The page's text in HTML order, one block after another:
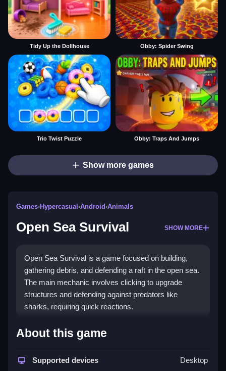
Tidy Up the Dollhouse Obby: Spider Swing
Trio Twist Puzzle Obby: Traps And Jumps
Show more games
Games›Hypercasual ›Android›Animals
Open Sea Survival SHOW MORE
Open Sea Survival is a game focused on building,
gathering debris, and defending a raft in the open sea.
The main mechanic involves clicking to upgrade
structures and defending against predators like
sharks, requiring quick reactions.
How To Play Open Sea Survival
Moving around the raft and islands, i collect resources
with simple clicks or taps, then use drag controls to
About this game
Supported devices Desktop